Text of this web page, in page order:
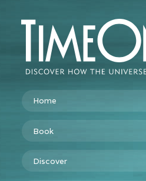
Home
Book
Discover